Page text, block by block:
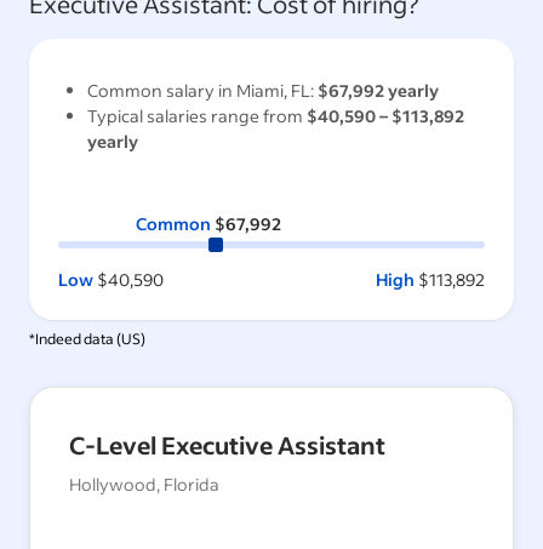
Common salary in Miami, FL : $67,992yearly
Typical salaries range from $40,590– $113,892
yearly
Common $67,992
Low $40,590 High $113,892
*Indeed data (US)
C-Level Executive Assistant
Hollywood, Florida